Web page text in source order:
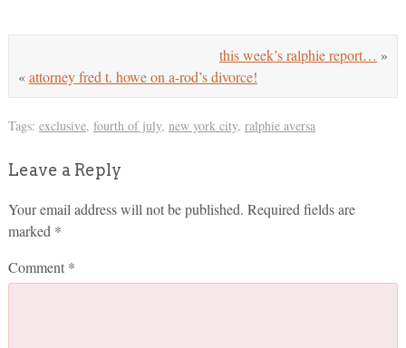
this week’s ralphie report… »
«attorney fred t. howe on a-rod’s divorce!
Tags: exclusive, fourth of july, new york city, ralphie aversa
Leave a Reply
Your email address will not be published. Required fields are
marked *
Comment *